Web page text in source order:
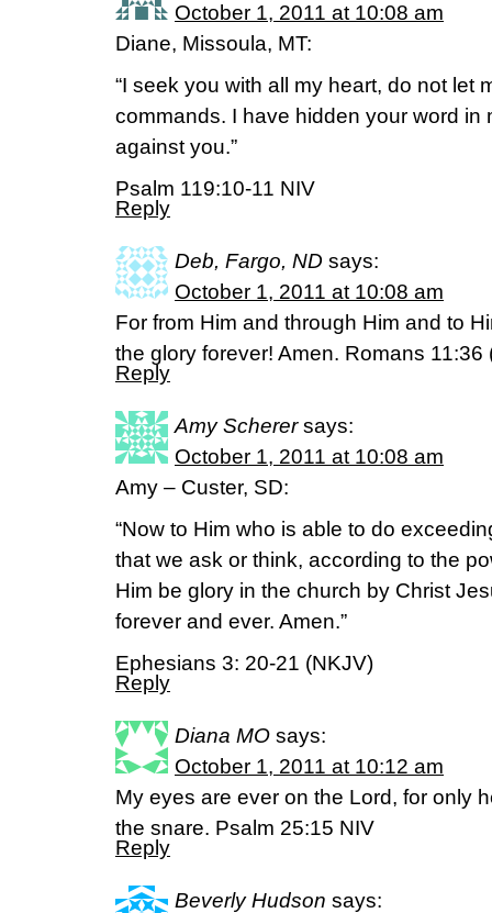
October 1, 2011 at 10:08 am
Diane, Missoula, MT:
“I seek you with all my heart, do not let
commands. I have hidden your word in
against you.”
Psalm 119:10-11 NIV
Reply
Deb, Fargo, ND says:
October 1, 2011 at 10:08 am
For from Him and through Him and to
the glory forever! Amen. Romans 11:36
Reply
Amy Scherer says:
October 1, 2011 at 10:08 am
Amy – Custer, SD:
“Now to Him who is able to do
that we ask or think, according to the
Him be glory in the church by Christ
forever and ever. Amen.”
Ephesians 3: 20-21 (NKJV)
Reply
Diana MO says:
October 1, 2011 at 10:12 am
My eyes are ever on the Lord, for only
the snare. Psalm 25:15 NIV
Reply
Beverly Hudson says: